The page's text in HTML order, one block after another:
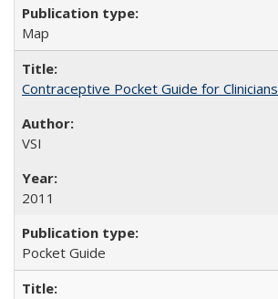
Map
Contraceptive Pocket Guide for Clinicians
VSI
2011
Pocket Guide